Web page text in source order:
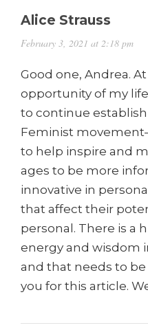
Alice Strauss
February 3, 2021 at 2:18 pm
Good one, Andrea.
opportunity of my
to continue
Feminist
to help inspire and
ages to be more
innovative in
that affect their
personal. There is a
energy and wisdom
and that needs to
you for this article.